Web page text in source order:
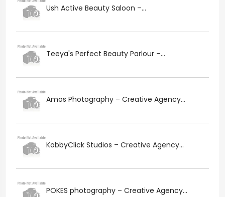
Ush Active Beauty Saloon –...
Teeya's Perfect Beauty Parlour –...
Amos Photography – Creative Agency...
KobbyClick Studios – Creative Agency...
POKES photography – Creative Agency...